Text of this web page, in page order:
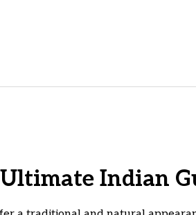
Indian